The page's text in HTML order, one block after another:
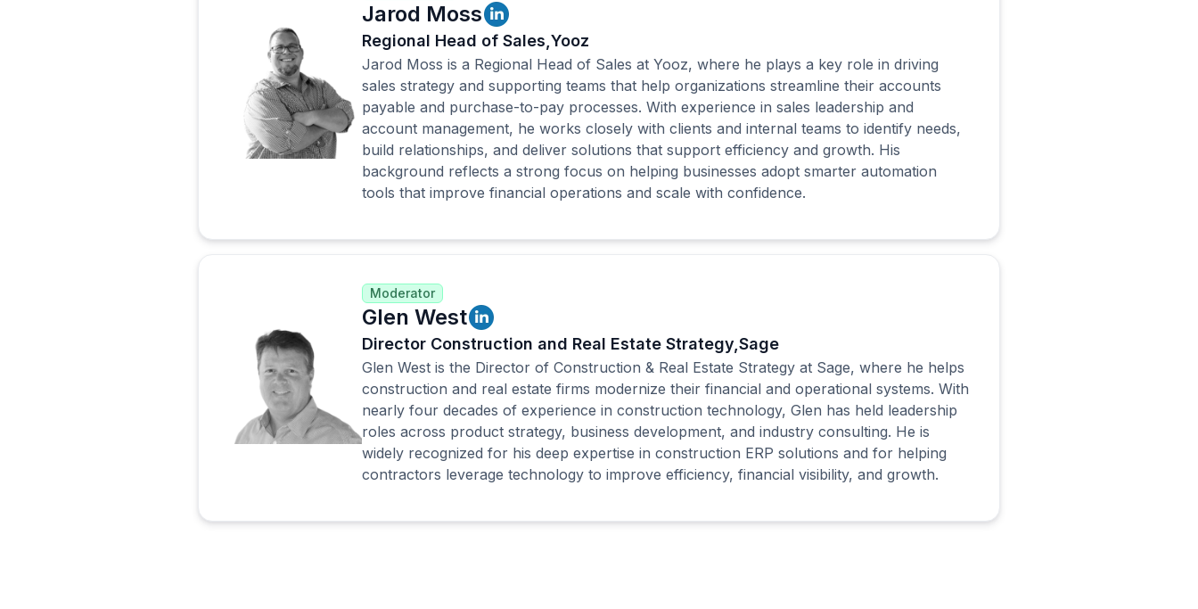
Jarod Moss
Regional Head of Sales, Yooz
Jarod Moss is a Regional Head of Sales at Yooz, where he plays a key role in driving
sales strategy and supporting teams that help organizations streamline their accounts
payable and purchase-to-pay processes. With experience in sales leadership and
account management, he works closely with clients and internal teams to identify needs,
build relationships, and deliver solutions that support efficiency and growth. His
background reflects a strong focus on helping businesses adopt smarter automation
tools that improve financial operations and scale with confidence.
Moderator
Glen West
Director Construction and Real Estate Strategy, Sage
Glen West is the Director of Construction & Real Estate Strategy at Sage, where he helps
construction and real estate firms modernize their financial and operational systems. With
nearly four decades of experience in construction technology, Glen has held leadership
roles across product strategy, business development, and industry consulting. He is
widely recognized for his deep expertise in construction ERP solutions and for helping
contractors leverage technology to improve efficiency, financial visibility, and growth.